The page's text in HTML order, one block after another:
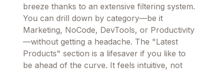
breeze thanks to an extensive filtering system.
You can drill down by category—be it
Marketing, NoCode, DevTools, or Productivity
—without getting a headache. The "Latest
Products" section is a lifesaver if you like to
be ahead of the curve. It feels intuitive, not